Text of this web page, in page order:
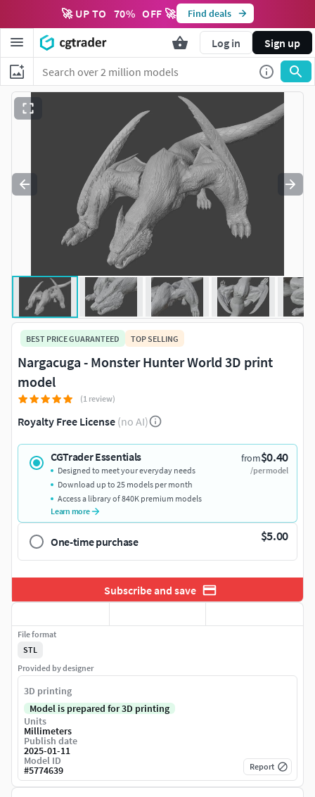
🚀 UP TO 70% OFF 🚀 Find deals
Log in Sign up
BEST PRICE GUARANTEED TOP SELLING
Nargacuga - Monster Hunter World 3D print
model
(1 review)
Royalty Free License (no AI)
CGTrader Essentials from$0.40
/per model
Designed to meet your everyday needs
Download up to 25 models per month
Access a library of 840K premium models
Learn more
One-time purchase $5.00
Subscribe and save
File format
STL
Provided by designer
3D printing
Model is prepared for 3D printing
Units
Millimeters
Publish date
2025-01-11
Model ID
#5774639 Report